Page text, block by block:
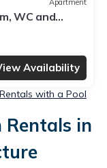
Apartment
WC and
Availability
with a Pool
Rentals in